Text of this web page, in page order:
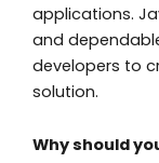
applications.
and
developers to
solution.
Why should